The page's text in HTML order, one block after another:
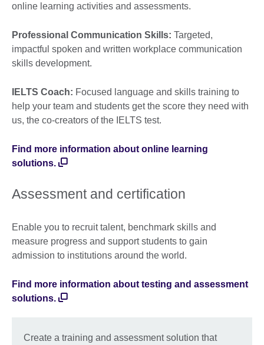
online learning activities and assessments.
Professional Communication Skills: Targeted,
impactful spoken and written workplace communication
skills development.
IELTS Coach: Focused language and skills training to
help your team and students get the score they need with
us, the co-creators of the IELTS test.
Find more information about online learning
solutions.
Assessment and certification
Enable you to recruit talent, benchmark skills and
measure progress and support students to gain
admission to institutions around the world.
Find more information about testing and assessment
solutions.
Create a training and assessment solution that